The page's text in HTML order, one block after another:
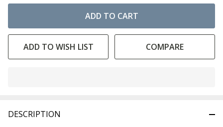
ADD TO CART
ADD TO WISH LIST COMPARE
Ready
DESCRIPTION